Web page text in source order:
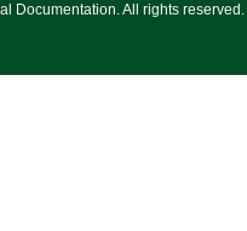
Documentation. All rights reserved.